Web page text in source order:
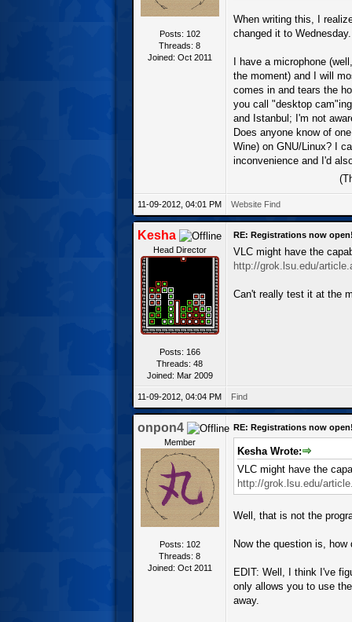
Posts: 102
Threads: 8
Joined: Oct 2011
When writing this, I
changed it to Wednesday.
I have a microphone
the moment) and I will
comes in and tears the
you call "desktop
and Istanbul; I'm not
Does anyone know of
Wine) on GNU/Linux? I
inconvenience and I'd
11-09-2012, 04:01 PM Website Find
Kesha
Head Director
Posts: 166
Threads: 48
Joined: Mar 2009
RE: Registrations now
VLC might have the
http://grok.lsu.edu/
Can't really test it at the
11-09-2012, 04:04 PM Find
onpon4
Member
Posts: 102
Threads: 8
Joined: Oct 2011
RE: Registrations now
Kesha Wrote:
VLC might have the
http://grok.lsu.edu/
Well, that is not the
Now the question is,
EDIT: Well, I think I've
only allows you to use
away.